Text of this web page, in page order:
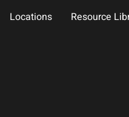
Locations Resource